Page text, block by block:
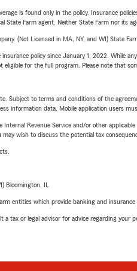
is found only in the policy. Insurance
State Farm agent. Neither State Farm nor its
(Not Licensed in MA, NY, and WI) State
policy since January 1, 2022. While
for the full program. Please note that
Subject to terms and conditions of the
information data. Mobile application users
Revenue Service and/or other
wish to discuss the potential tax
Bloomington, IL
entities which provide banking and
tax or legal advisor for advice regarding your